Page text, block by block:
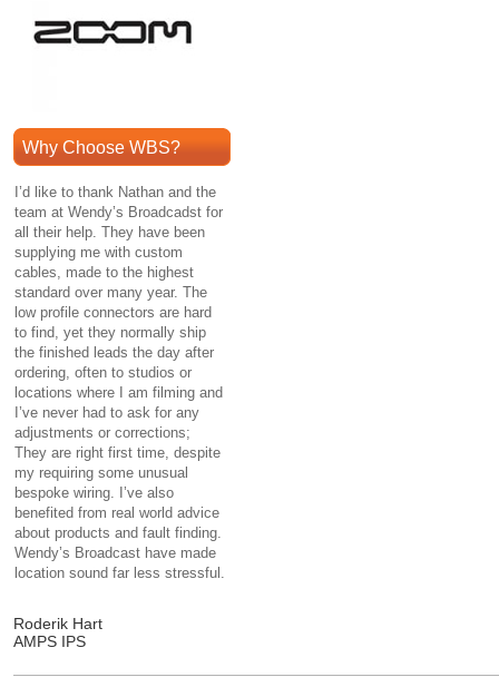
Why Choose WBS?
I’d like to thank Nathan and the
team at Wendy’s Broadcadst for
all their help. They have been
supplying me with custom
cables, made to the highest
standard over many year. The
low profile connectors are hard
to find, yet they normally ship
the finished leads the day after
ordering, often to studios or
locations where I am filming and
I’ve never had to ask for any
adjustments or corrections;
They are right first time, despite
my requiring some unusual
bespoke wiring. I’ve also
benefited from real world advice
about products and fault finding.
Wendy’s Broadcast have made
location sound far less stressful.
Roderik Hart
AMPS IPS